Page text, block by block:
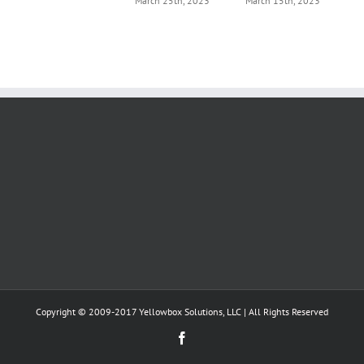
Copyright © 2009-2017 Yellowbox Solutions, LLC | All Rights Reserved